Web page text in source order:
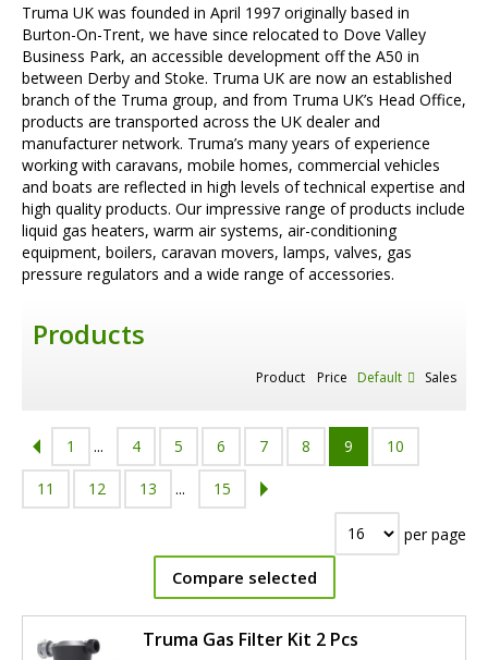
Truma UK was founded in April 1997 originally based in
Burton-On-Trent, we have since relocated to Dove Valley
Business Park, an accessible development off the A50 in
between Derby and Stoke. Truma UK are now an established
branch of the Truma group, and from Truma UK’s Head Office,
products are transported across the UK dealer and
manufacturer network. Truma’s many years of experience
working with caravans, mobile homes, commercial vehicles
and boats are reflected in high levels of technical expertise and
high quality products. Our impressive range of products include
liquid gas heaters, warm air systems, air-conditioning
equipment, boilers, caravan movers, lamps, valves, gas
pressure regulators and a wide range of accessories.
Products
Product Price Default Sales
1 ... 4 5 6 7 8 9 10
11 12 13 ... 15
per page
Compare selected
Truma Gas Filter Kit 2 Pcs